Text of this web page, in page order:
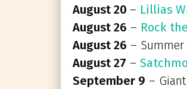
August 20 – Lillias
August 26 – Rock
August 26 –
August 27 –
September 9 –